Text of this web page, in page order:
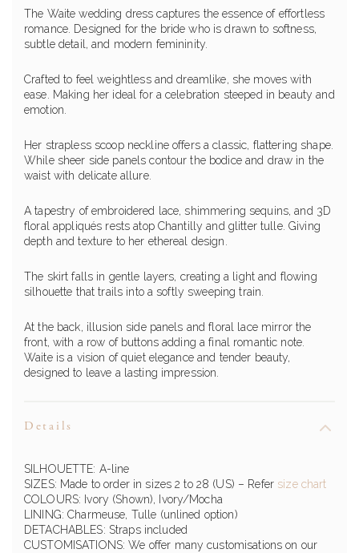
The Waite wedding dress captures the essence of effortless
romance. Designed for the bride who is drawn to softness,
subtle detail, and modern femininity.
Crafted to feel weightless and dreamlike, she moves with
ease. Making her ideal for a celebration steeped in beauty and
emotion.
Her strapless scoop neckline offers a classic, flattering shape.
While sheer side panels contour the bodice and draw in the
waist with delicate allure.
A tapestry of embroidered lace, shimmering sequins, and 3D
floral appliqués rests atop Chantilly and glitter tulle. Giving
depth and texture to her ethereal design.
The skirt falls in gentle layers, creating a light and flowing
silhouette that trails into a softly sweeping train.
At the back, illusion side panels and floral lace mirror the
front, with a row of buttons adding a final romantic note.
Waite is a vision of quiet elegance and tender beauty,
designed to leave a lasting impression.
Details
SILHOUETTE: A-line
SIZES: Made to order in sizes 2 to 28 (US) – Refer size chart
COLOURS: Ivory (Shown), Ivory/Mocha
LINING: Charmeuse, Tulle (unlined option)
DETACHABLES: Straps included
CUSTOMISATIONS: We offer many customisations on our